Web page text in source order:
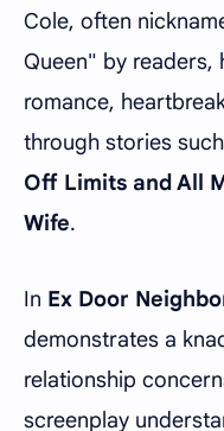
Cole, often
Queen" by readers,
romance,
through stories
Off Limits and All
Wife.
In Ex Door
demonstrates a
relationship
screenplay